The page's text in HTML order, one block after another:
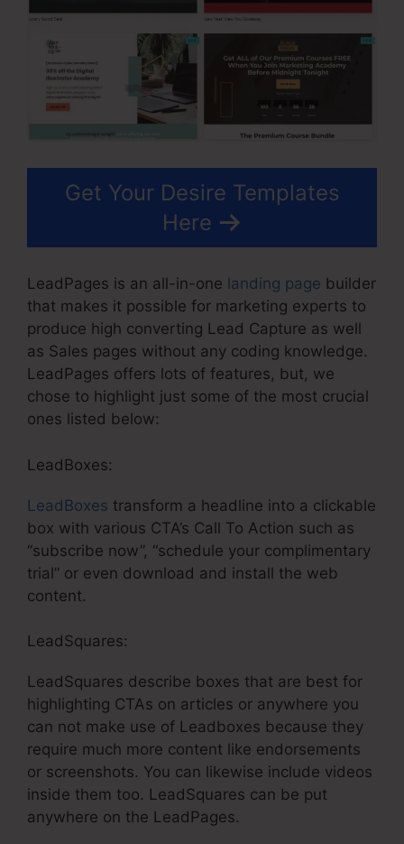
Get Your Desire Templates
Here
LeadPages is an all-in-one landing page builder
that makes it possible for marketing experts to
produce high converting Lead Capture as well
as Sales pages without any coding knowledge.
LeadPages offers lots of features, but, we
chose to highlight just some of the most crucial
ones listed below:
LeadBoxes:
LeadBoxes transform a headline into a clickable
box with various CTA’s Call To Action such as
“subscribe now”, “schedule your complimentary
trial” or even download and install the web
content.
LeadSquares:
LeadSquares describe boxes that are best for
highlighting CTAs on articles or anywhere you
can not make use of Leadboxes because they
require much more content like endorsements
or screenshots. You can likewise include videos
inside them too. LeadSquares can be put
anywhere on the LeadPages.